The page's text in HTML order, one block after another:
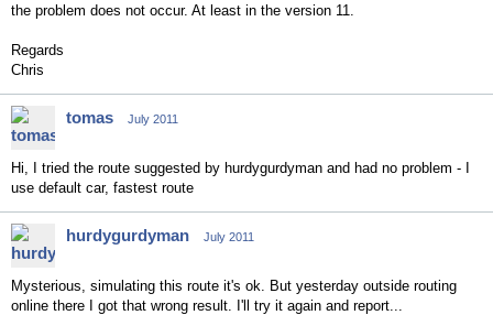
the problem does not occur. At least in the version 11.
Regards
Chris
tomas July 2011
Hi, I tried the route suggested by hurdygurdyman and had no problem - I
use default car, fastest route
hurdygurdyman July 2011
Mysterious, simulating this route it's ok. But yesterday outside routing
online there I got that wrong result. I'll try it again and report...